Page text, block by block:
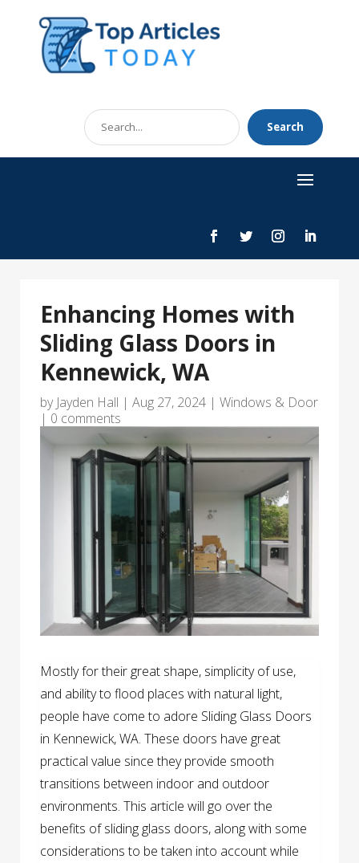
Search
for
Search
Enhancing Homes with
Sliding Glass Doors in
Kennewick, WA
by Jayden Hall | Aug 27, 2024 | Windows & Door
| 0 comments
Mostly for their great shape, simplicity of use,
and ability to flood places with natural light,
people have come to adore Sliding Glass Doors
in Kennewick, WA. These doors have great
practical value since they provide smooth
transitions between indoor and outdoor
environments. This article will go over the
benefits of sliding glass doors, along with some
considerations to be taken into account while